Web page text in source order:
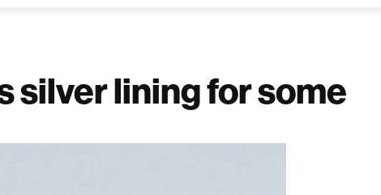
silver lining for some